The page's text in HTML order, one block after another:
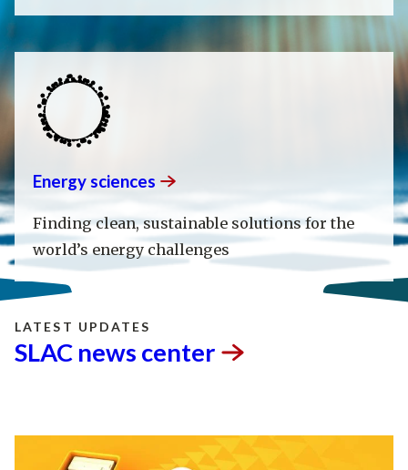
Energysciences
Finding clean, sustainable solutions for the
world’s energy challenges
LATEST UPDATES
SLAC news center